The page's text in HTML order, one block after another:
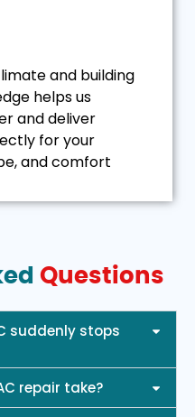
and building
helps us
and deliver
for your
and comfort
Questions
suddenly stops
repair take?